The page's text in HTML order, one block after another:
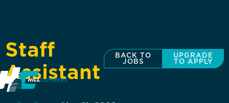
Staff
Assistant
BACK TO
JOBS
UPGRADE
TO APPLY